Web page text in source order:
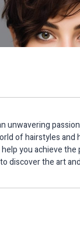
unwavering
of hairstyles and
you achieve
discover the art